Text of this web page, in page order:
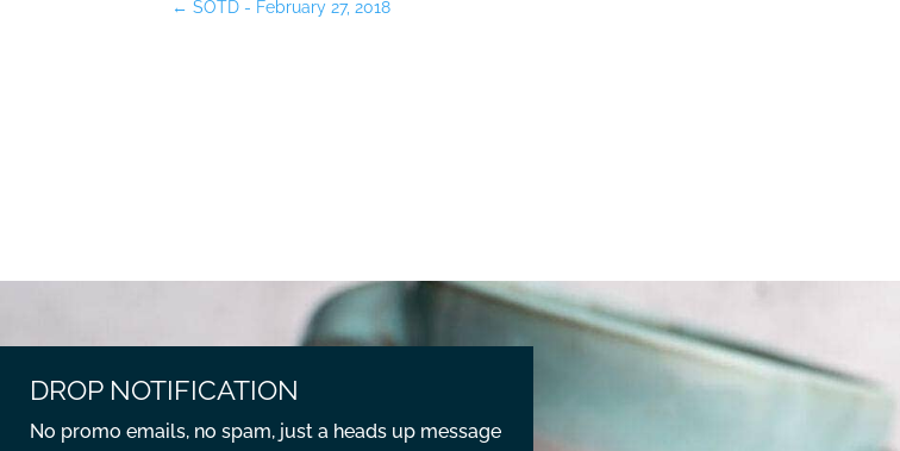
←SOTD - February 27, 2018
DROP NOTIFICATION
No promo emails, no spam, just a heads up message